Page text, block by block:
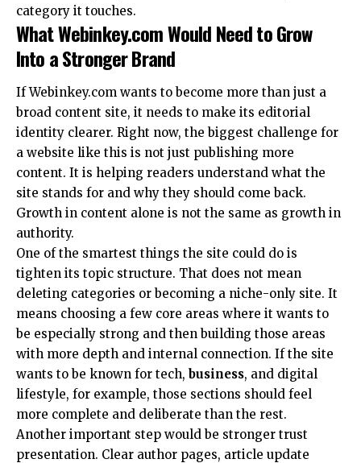
category it touches.
What Webinkey.com Would Need to Grow
Into a Stronger Brand
If Webinkey.com wants to become more than just a
broad content site, it needs to make its editorial
identity clearer. Right now, the biggest challenge for
a website like this is not just publishing more
content. It is helping readers understand what the
site stands for and why they should come back.
Growth in content alone is not the same as growth in
authority.
One of the smartest things the site could do is
tighten its topic structure. That does not mean
deleting categories or becoming a niche-only site. It
means choosing a few core areas where it wants to
be especially strong and then building those areas
with more depth and internal connection. If the site
wants to be known for tech, business, and digital
lifestyle, for example, those sections should feel
more complete and deliberate than the rest.
Another important step would be stronger trust
presentation. Clear author pages, article update